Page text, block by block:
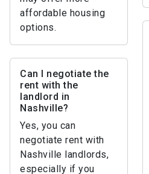
affordable housing
options.
Can I negotiate the
rent with the
landlord in
Nashville?
Yes, you can
negotiate rent with
Nashville landlords,
especially if you